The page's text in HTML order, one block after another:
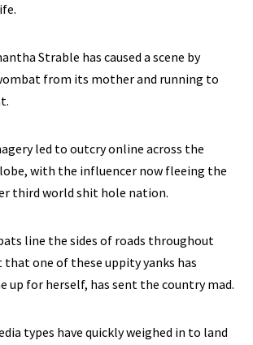
Strable has caused a scene by
from its mother and running to
led to outcry online across the
with the influencer now fleeing the
third world shit hole nation.
line the sides of roads throughout
one of these uppity yanks has
up for herself, has sent the country mad.
types have quickly weighed in to land